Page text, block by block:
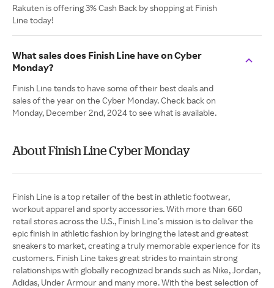
Rakuten is offering 3% Cash Back by shopping at Finish
Line today!
What sales does Finish Line have on Cyber
Monday?
Finish Line tends to have some of their best deals and
sales of the year on the Cyber Monday. Check back on
Monday, December 2nd, 2024 to see what is available.
About Finish Line Cyber Monday
Finish Line is a top retailer of the best in athletic footwear,
workout apparel and sporty accessories. With more than 660
retail stores across the U.S., Finish Line’s mission is to deliver the
epic finish in athletic fashion by bringing the latest and greatest
sneakers to market, creating a truly memorable experience for its
customers. Finish Line takes great strides to maintain strong
relationships with globally recognized brands such as Nike, Jordan,
Adidas, Under Armour and many more. With the best selection of